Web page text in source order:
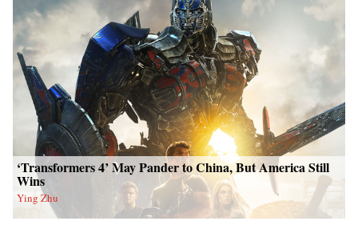
‘Transformers 4’ May Pander to China, But America Still
Wins
Ying Zhu